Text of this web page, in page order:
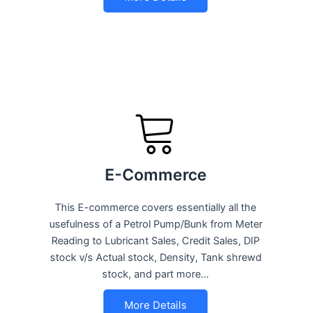
E-Commerce
This E-commerce covers essentially all the
usefulness of a Petrol Pump/Bunk from Meter
Reading to Lubricant Sales, Credit Sales, DIP
stock v/s Actual stock, Density, Tank shrewd
stock, and part more…
More Details